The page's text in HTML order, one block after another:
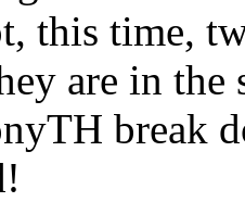
this time,
are in the
break